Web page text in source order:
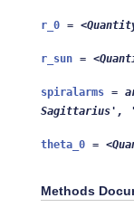
r_0 =
r_sun =
spiralarms =
Sagittarius',
theta_0 =
Methods